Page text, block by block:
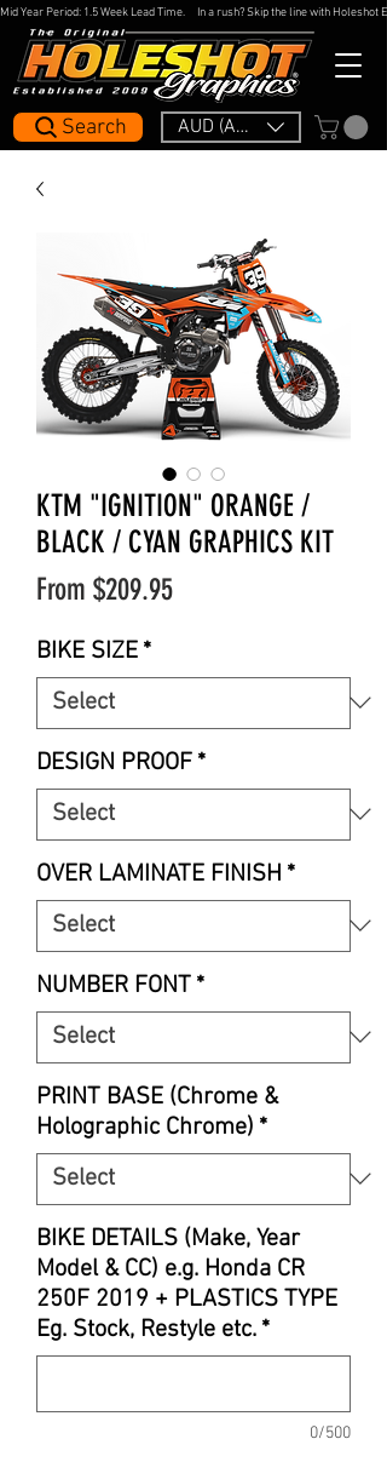
AUD (AU$)
Search
Mid Year Period: 1.5 Week Lead Time.     In a rush? Skip the line with
KTM "IGNITION" ORANGE /
BLACK / CYAN GRAPHICS KIT
From $209.95Sale
BIKE SIZE *
DESIGN PROOF *
OVER LAMINATE FINISH *
NUMBER FONT *
PRINT BASE (Chrome &
Holographic Chrome) *
BIKE DETAILS (Make, Year
Model & CC) e.g. Honda CR
250F 2019 + PLASTICS TYPE
Eg. Stock, Restyle etc. *
0/500